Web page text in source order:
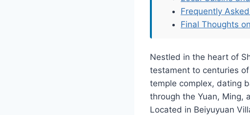
Frequently
Final Thoughts
Nestled in the heart of
testament to centuries
temple complex, dating
through the Yuan, Ming,
Located in Beiyuyuan